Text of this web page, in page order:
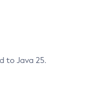
to Java 25.